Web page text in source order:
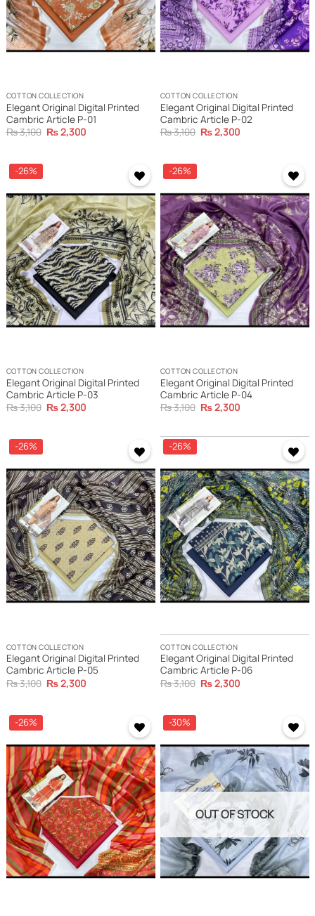
COTTON COLLECTION
Elegant Original Digital Printed
Cambric Article P-01
₨3,100 Original
price
₨2,300Current
COTTON COLLECTION
Elegant Original Digital Printed
Cambric Article P-02
₨3,100 Original
price
₨2,300Current
-26%
COTTON COLLECTION
Elegant Original Digital Printed
Cambric Article P-03
₨3,100 Original
price
₨2,300Current
-26%
COTTON COLLECTION
Elegant Original Digital Printed
Cambric Article P-04
₨3,100 Original
price
₨ 3,100.
₨2,300Current
₨ 2,300.
-26%
COTTON COLLECTION
Elegant Original Digital Printed
Cambric Article P-05
₨3,100 Original
price
₨2,300Current
-26%
COTTON COLLECTION
Elegant Original Digital Printed
Cambric Article P-06
₨3,100 Original
price
₨2,300Current
-26%
-30%
OUT OF STOCK